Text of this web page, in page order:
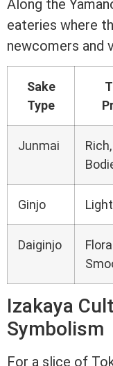
Along the
eateries where
newcomers and
Sake
Type
Junmai
Ginjo
Daiginjo
Izakaya
Symbolism
For a slice of